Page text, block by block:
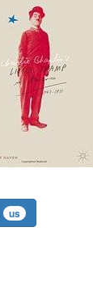
us